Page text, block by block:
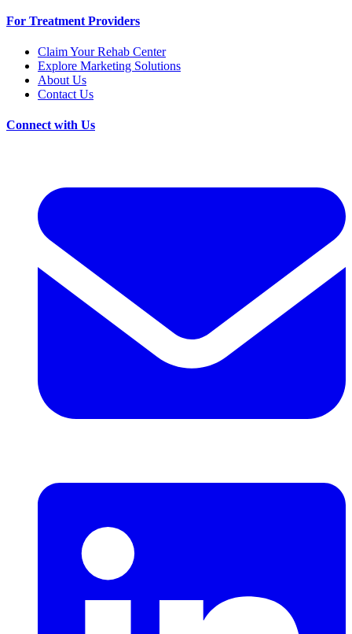
For Treatment Providers
Claim Your Rehab Center
Explore Marketing Solutions
About Us
Contact Us
Connect with Us